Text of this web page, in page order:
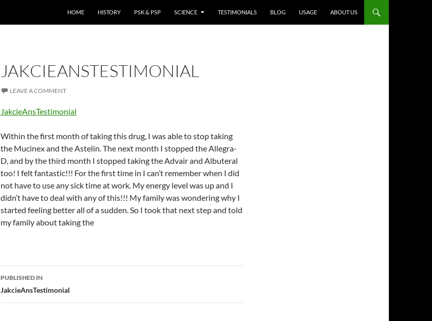
HOME HISTORY PSK & PSP SCIENCE TESTIMONIALS BLOG USAGE ABOUT US
JAKCIEANSTESTIMONIAL
LEAVE A COMMENT
JakcieAnsTestimonial
Within the first month of taking this drug, I was able to stop taking
the Mucinex and the Astelin. The next month I stopped the Allegra-
D, and by the third month I stopped taking the Advair and Albuteral
too! I felt fantastic!!! For the first time in I can’t remember when I did
not have to use any sick time at work. My energy level was up and I
didn’t have to deal with any of this!!! My family was wondering why I
started feeling better all of a sudden. So I took that next step and told
my family about taking the
Post
navigation
PUBLISHED IN
JakcieAnsTestimonial